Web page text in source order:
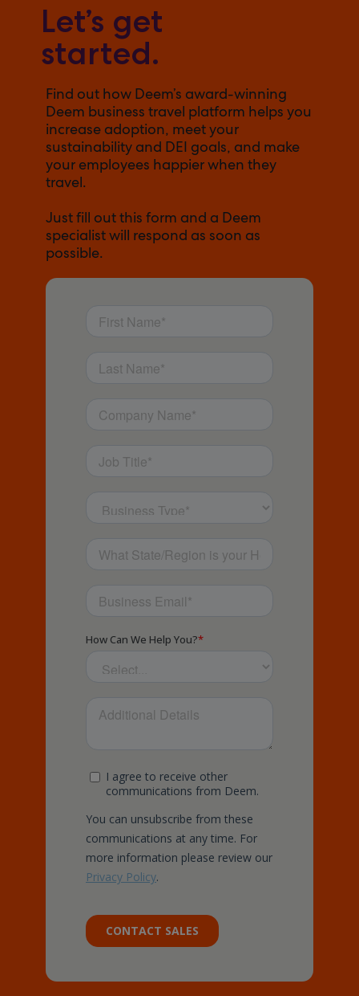
Let’s get
started.
Find out how Deem’s award-winning
Deem business travel platform helps you
increase adoption, meet your
sustainability and DEI goals, and make
your employees happier when they
travel.
Just fill out this form and a Deem
specialist will respond as soon as
possible.